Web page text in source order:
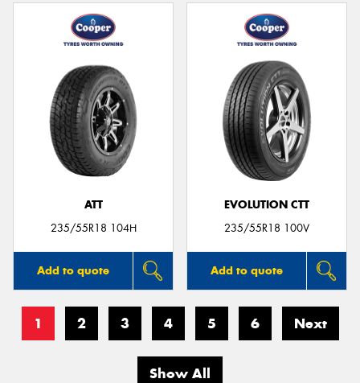
ATT
235/55R18 104H
Add to quote
EVOLUTION CTT
235/55R18 100V
Add to quote
1 2 3 4 5 6 Next
Show All